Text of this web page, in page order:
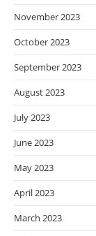
November 2023
October 2023
September 2023
August 2023
July 2023
June 2023
May 2023
April 2023
March 2023